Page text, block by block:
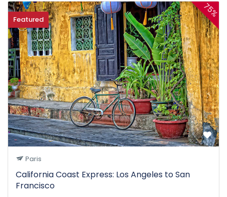
Featured
75%
Paris
California Coast Express: Los Angeles to San
Francisco